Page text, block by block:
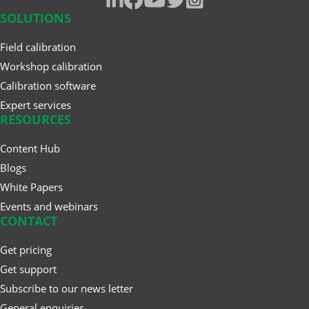
traceability
weighing instrument
Jun 17, 2025
Understanding Safety
Instrumented Systems (SIS) and
the ...
SOLUTIONS
Field calibration
Workshop calibration
Calibration software
Expert services
RESOURCES
Content Hub
Blogs
White Papers
Events and webinars
CONTACT
Get pricing
Get support
Subscribe to our news letter